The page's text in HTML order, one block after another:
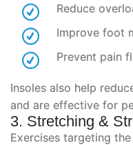
Reduce
Improve foot
Prevent pain
Insoles also help
and are effective for
3. Stretching &
Exercises targeting